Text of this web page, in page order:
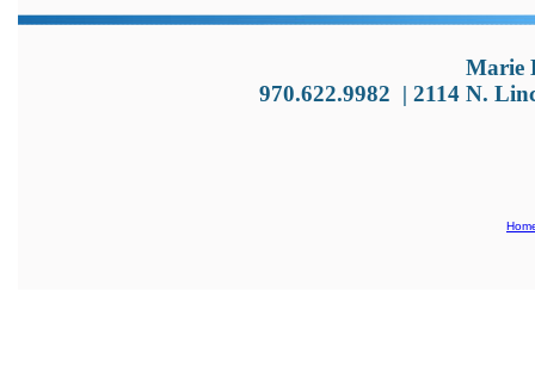
Marie
970.622.9982 | 2114 N.